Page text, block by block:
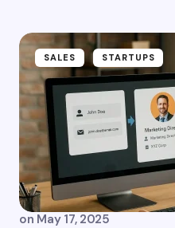
SALES STARTUPS
on May 17, 2025